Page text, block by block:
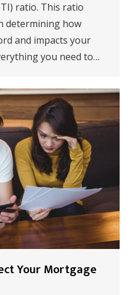
ratio. This ratio
determining how
and impacts your
you need to…
Your Mortgage